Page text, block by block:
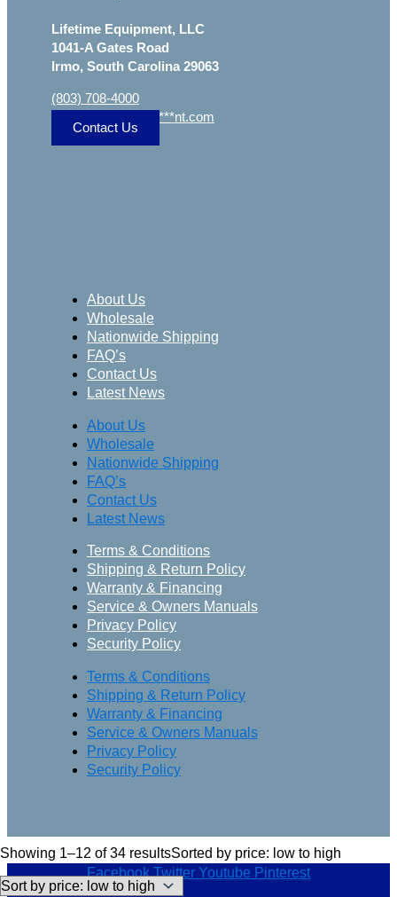
Showing 1–12 of 34 resultsSorted by price: low to high
Lifetime Equipment, LLC
1041-A Gates Road
Irmo, South Carolina 29063
(803) 708-4000
***************nt.com
Contact Us
About Us
Wholesale
Nationwide Shipping
FAQ’s
Contact Us
Latest News
About Us
Wholesale
Nationwide Shipping
FAQ’s
Contact Us
Latest News
Terms & Conditions
Shipping & Return Policy
Warranty & Financing
Service & Owners Manuals
Privacy Policy
Security Policy
Terms & Conditions
Shipping & Return Policy
Warranty & Financing
Service & Owners Manuals
Privacy Policy
Security Policy
Facebook Twitter Youtube Pinterest